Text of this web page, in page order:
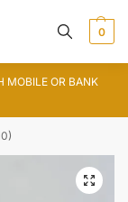
0
MOBILE OR BANK